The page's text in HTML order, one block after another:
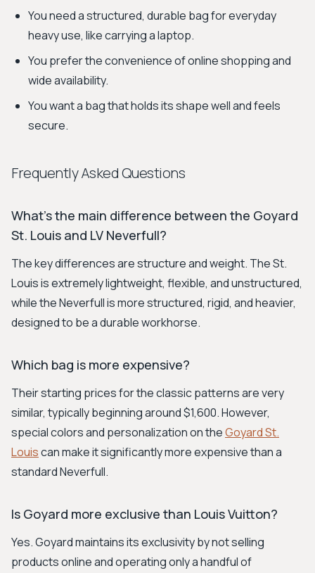
You need a structured, durable bag for everyday
heavy use, like carrying a laptop.
You prefer the convenience of online shopping and
wide availability.
You want a bag that holds its shape well and feels
secure.
Frequently Asked Questions
What's the main difference between the Goyard
St. Louis and LV Neverfull?
The key differences are structure and weight. The St.
Louis is extremely lightweight, flexible, and unstructured,
while the Neverfull is more structured, rigid, and heavier,
designed to be a durable workhorse.
Which bag is more expensive?
Their starting prices for the classic patterns are very
similar, typically beginning around $1,600. However,
special colors and personalization on theGoyard St.
Louiscan make it significantly more expensive than a
standard Neverfull.
Is Goyard more exclusive than Louis Vuitton?
Yes. Goyard maintains its exclusivity by not selling
products online and operating only a handful of